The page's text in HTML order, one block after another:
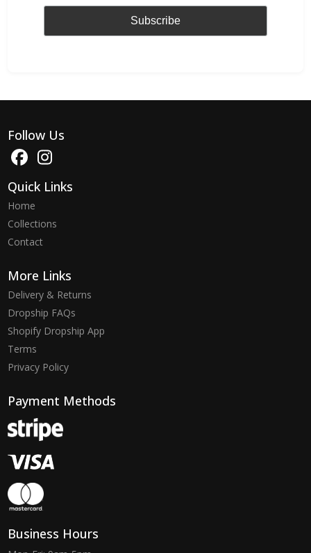
Follow Us
Quick Links
Home
Collections
Contact
More Links
Delivery & Returns
Dropship FAQs
Shopify Dropship App
Terms
Privacy Policy
Payment Methods
Business Hours